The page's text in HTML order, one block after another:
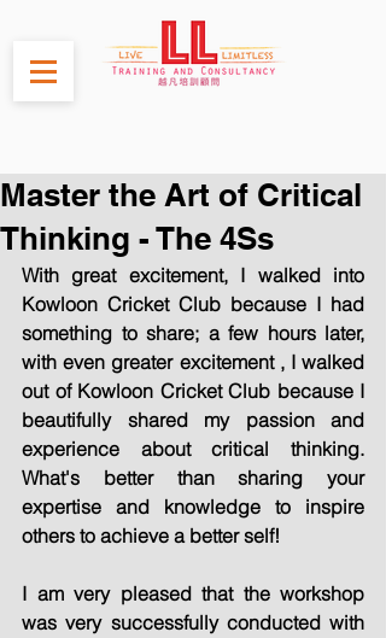
Master the Art of Critical
Thinking - The 4Ss
With great excitement, I walked into
Kowloon Cricket Club because I had
something to share; a few hours later,
with even greater excitement , I walked
out of Kowloon Cricket Club because I
beautifully shared my passion and
experience about critical thinking.
What's better than sharing your
expertise and knowledge to inspire
others to achieve a better self!
I am very pleased that the workshop
was very successfully conducted with